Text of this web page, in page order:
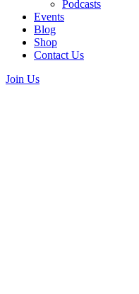
Podcasts
Events
Blog
Shop
Contact Us
Join Us